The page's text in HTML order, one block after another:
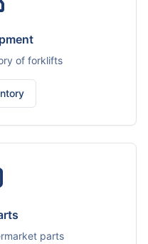
of forklifts
parts